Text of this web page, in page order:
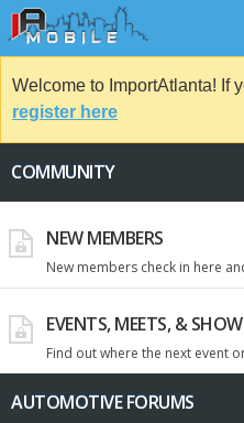
Welcome to ImportAtlanta! If
register here
COMMUNITY
NEW MEMBERS
New members check in here
EVENTS, MEETS, &
Find out where the next event
AUTOMOTIVE FORUMS